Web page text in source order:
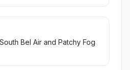
Bel Air and Patchy Fog